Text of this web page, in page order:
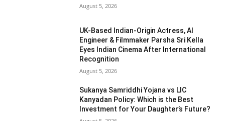
August 5, 2026
UK-Based Indian-Origin Actress, AI
Engineer & Filmmaker Parsha Sri Kella
Eyes Indian Cinema After International
Recognition
August 5, 2026
Sukanya Samriddhi Yojana vs LIC
Kanyadan Policy: Which is the Best
Investment for Your Daughter’s Future?